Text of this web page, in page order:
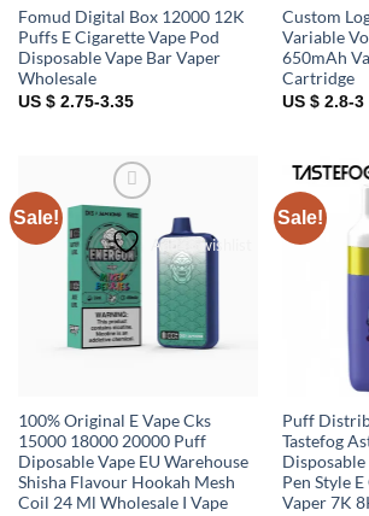
Fomud Digital Box 12000 12K
Puffs E Cigarette Vape Pod
Disposable Vape Bar Vaper
Wholesale
US $ 2.75-3.35
Custom
Variable
650mAh
Cartridge
US $ 2.8-3
Sale!
Add to wishlist
100% Original E Vape Cks
15000 18000 20000 Puff
Diposable Vape EU Warehouse
Shisha Flavour Hookah Mesh
Coil 24 Ml Wholesale I Vape
Sale!
Puff
Tastefog
Pen Style
Vaper 7K